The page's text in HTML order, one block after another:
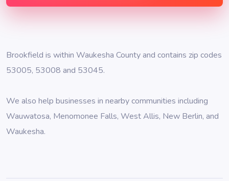
Brookfield is within Waukesha County and contains zip codes
53005, 53008 and 53045.
We also help businesses in nearby communities including
Wauwatosa, Menomonee Falls, West Allis, New Berlin, and
Waukesha.